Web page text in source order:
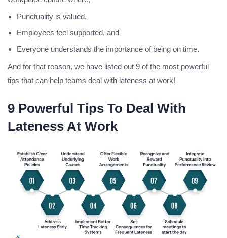
Punctuality is valued,
Employees feel supported, and
Everyone understands the importance of being on time.
And for that reason, we have listed out 9 of the most powerful
tips that can help teams deal with lateness at work!
9 Powerful Tips To Deal With
Lateness At Work